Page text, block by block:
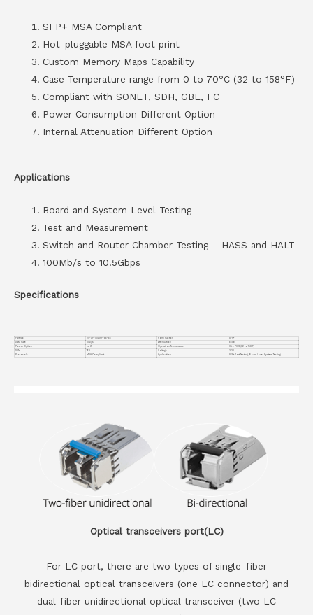
SFP+ MSA Compliant
Hot-pluggable MSA foot print
Custom Memory Maps Capability
Case Temperature range from 0 to 70°C (32 to 158°F)
Compliant with SONET, SDH, GBE, FC
Power Consumption Different Option
Internal Attenuation Different Option
Applications
Board and System Level Testing
Test and Measurement
Switch and Router Chamber Testing —HASS and HALT
100Mb/s to 10.5Gbps
Specifications
Part No. VC-LP-10GSFP-xx-xx Form Factor
SFP+
Data Rate
10G/ps Attenuation
xxdB
Power Option
xx W Operation Temperature
0 to 70°C (32 to 158°F)
DDM
YES Voltage
3.3V
Protocols
MSA Compliant Application SFP+ Port Testing, Board Level System Testing
Optical transceivers port(LC)
For LC port, there are two types of single-fiber
bidirectional optical transceivers (one LC connector) and
dual-fiber unidirectional optical transceiver (two LC